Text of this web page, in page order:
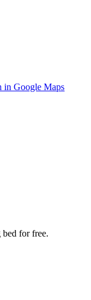
in Google Maps
bed for free.